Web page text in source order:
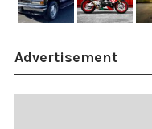
Advertisement